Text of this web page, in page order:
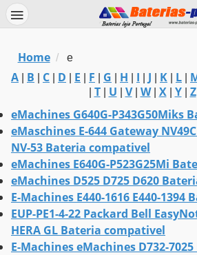
Home / e
A B C D E F G H I J K L
T| U V| W| X| Y| Z
eMachines G640G-P343G50Miks
eMaschines E-644 Gateway
NV-53 Bateria compativel
eMachines E640G-P523G25Mi
eMachines D525 D725 D620
E-Machines E440-1616 E440-
EUP-PE1-4-22 Packard Bell
HERA GL Bateria compativel
E-Machines eMachines D732-